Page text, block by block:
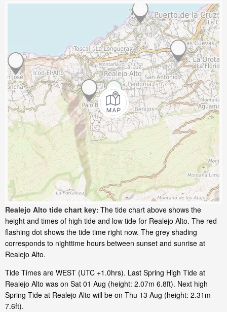
Realejo Alto tide chart key: The tide chart above shows the
height and times of high tide and low tide for Realejo Alto. The red
flashing dot shows the tide time right now. The grey shading
corresponds to nighttime hours between sunset and sunrise at
Realejo Alto.
Tide Times are WEST (UTC +1.0hrs). Last Spring High Tide at
Realejo Alto was on Sat 01 Aug (height: 2.07m 6.8ft). Next high
Spring Tide at Realejo Alto will be on Thu 13 Aug (height: 2.31m
7.6ft).